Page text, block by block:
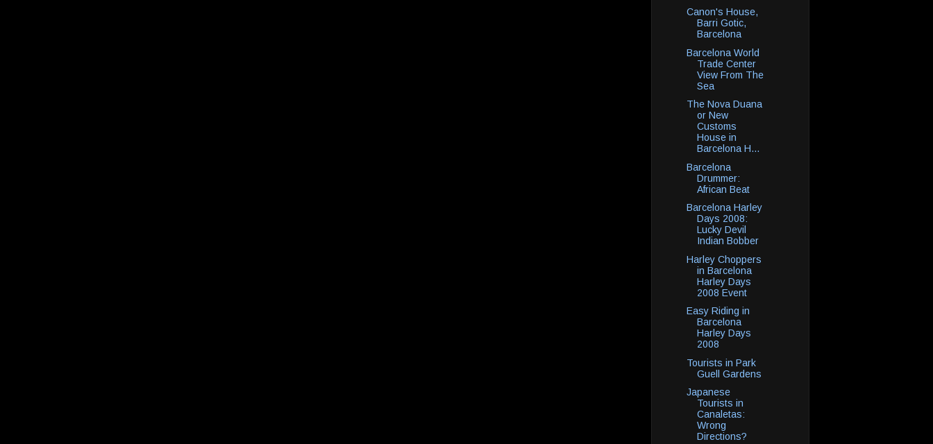
Canon's House,
Barri Gotic,
Barcelona
Barcelona World
Trade Center
View From The
Sea
The Nova Duana
or New
Customs
House in
Barcelona H...
Barcelona
Drummer:
African Beat
Barcelona Harley
Days 2008:
Lucky Devil
Indian Bobber
Harley Choppers
in Barcelona
Harley Days
2008 Event
Easy Riding in
Barcelona
Harley Days
2008
Tourists in Park
Guell Gardens
Japanese
Tourists in
Canaletas:
Wrong
Directions?